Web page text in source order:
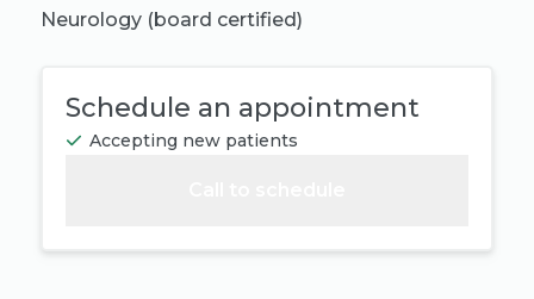
Neurology (board certified)
Schedule an appointment
Accepting new patients